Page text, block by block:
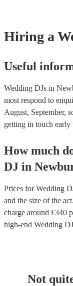
Hiring a
Useful
Wedding DJs in
most respond to
August, September,
getting in touch early
How much
DJ in
Prices forWedding
and the size of the
charge around £340
high-end Wedding
Not